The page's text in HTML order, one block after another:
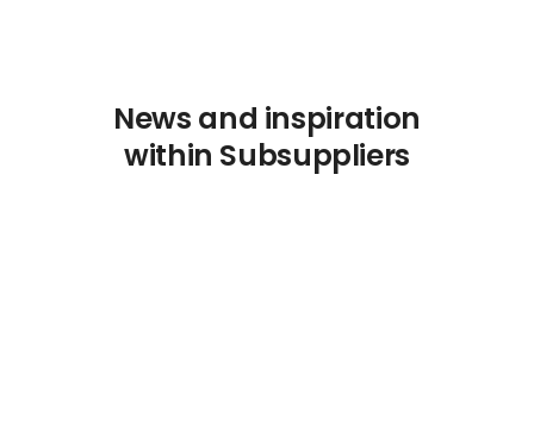
News and inspiration
within Subsuppliers